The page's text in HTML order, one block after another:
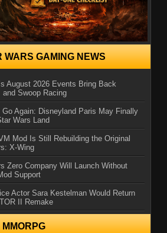
WARS GAMING NEWS
August 2026 Events Bring Back
and Swoop Racing
Go Again: Disneyland Paris May Finally
Wars Land
Mod Is Still Rebuilding the Original
X-Wing
Zero Company Will Launch Without
Support
Actor Sara Kestelman Would Return
II Remake